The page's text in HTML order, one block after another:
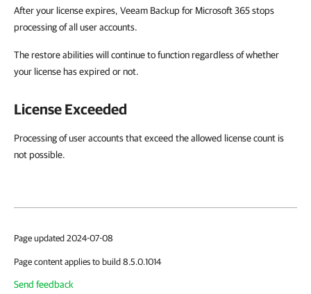
After your license expires, Veeam Backup for Microsoft 365 stops
processing of all user accounts.
The restore abilities will continue to function regardless of whether
your license has expired or not.
License Exceeded
Processing of user accounts that exceed the allowed license count is
not possible.
Page updated 2024-07-08
Page content applies to build 8.5.0.1014
Send feedback